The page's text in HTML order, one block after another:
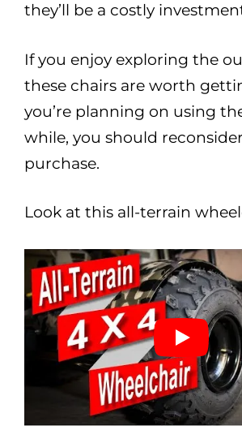
they’ll be a costly
If you enjoy exploring the
these chairs are worth
you’re planning on using
while, you should
purchase.
Look at this all-terrain